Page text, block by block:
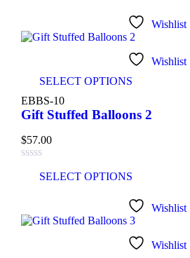
Wishlist
Wishlist
SELECT OPTIONS
EBBS-10
Gift Stuffed Balloons 2
$57.00
SELECT OPTIONS
Wishlist
Wishlist